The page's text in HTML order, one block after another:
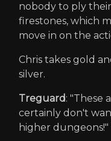
nobody to ply
firestones, which
move in on the
Chris takes gold
silver.
Treguard: "These
certainly don't
higher dungeons!"